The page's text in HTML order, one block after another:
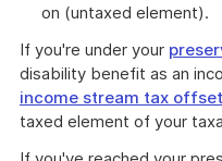
on (untaxed element).
If you're under your
disability benefit as an
income stream tax offset
taxed element of your